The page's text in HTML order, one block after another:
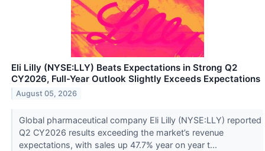
Eli Lilly (NYSE:LLY) Beats Expectations in Strong Q2
CY2026, Full-Year Outlook Slightly Exceeds Expectations
August 05, 2026
Global pharmaceutical company Eli Lilly (NYSE:LLY) reported
Q2 CY2026 results exceeding the market’s revenue
expectations, with sales up 47.7% year on year t...